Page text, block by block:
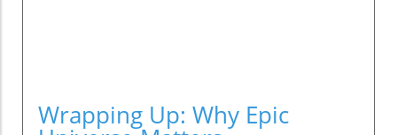
Wrapping Up: Why Epic